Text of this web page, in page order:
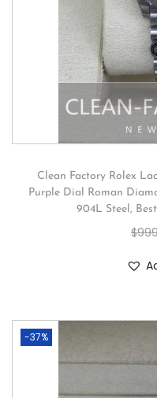
Clean Factory Rolex
Purple Dial Roman
904L Steel,
$
-37%